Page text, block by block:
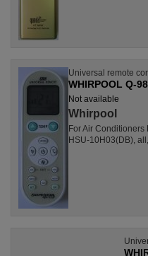
Universal remote
WHIRPOOL Q-
Not available
Whirpool
For Air Conditioners
HSU-10H03(DB),